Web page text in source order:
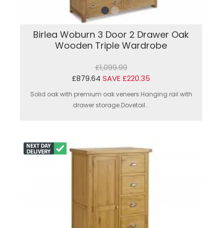
Birlea Woburn 3 Door 2 Drawer Oak
Wooden Triple Wardrobe
£1,099.99
£879.64 SAVE £220.35
Solid oak with premium oak veneers.Hanging rail with
drawer storage.Dovetail...